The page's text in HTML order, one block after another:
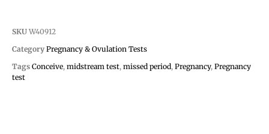
SKU W40912
Category Pregnancy & Ovulation Tests
Tags Conceive, midstream test, missed period, Pregnancy, Pregnancy
test